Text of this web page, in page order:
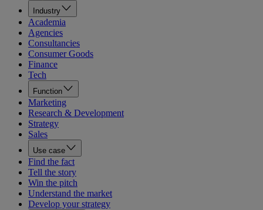
Industry
Academia
Agencies
Consultancies
Consumer Goods
Finance
Tech
Function
Marketing
Research & Development
Strategy
Sales
Use case
Find the fact
Tell the story
Win the pitch
Understand the market
Develop your strategy